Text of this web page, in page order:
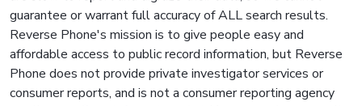
guarantee or warrant full accuracy of ALL search results.
Reverse Phone's mission is to give people easy and
affordable access to public record information, but Reverse
Phone does not provide private investigator services or
consumer reports, and is not a consumer reporting agency